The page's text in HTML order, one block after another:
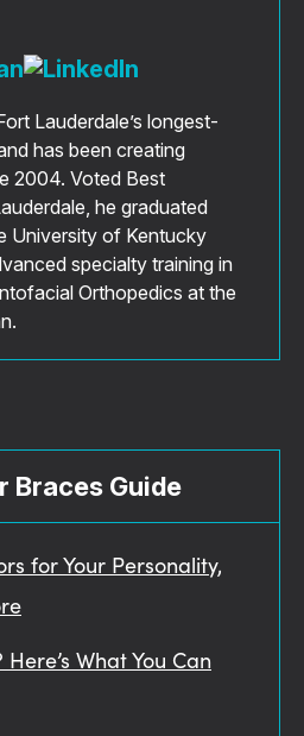
Lauderdale’s longest-
has been creating
2004. Voted Best
he graduated
University of Kentucky
specialty training in
Orthopedics at the
Braces Guide
for Your Personality,
What You Can